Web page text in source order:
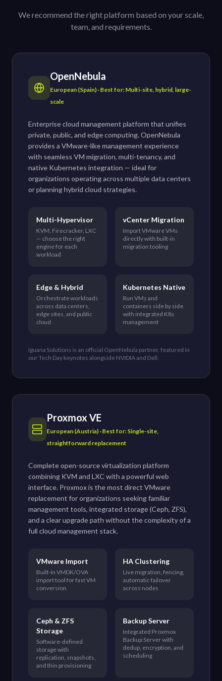
We recommend the right platform based on your scale,
team, and requirements.
OpenNebula
European (Spain) · Best for: Multi-site, hybrid, large-
scale
Enterprise cloud management platform that unifies
private, public, and edge computing. OpenNebula
provides a VMware-like management experience
with seamless VM migration, multi-tenancy, and
native Kubernetes integration — ideal for
organizations operating across multiple data centers
or planning hybrid cloud strategies.
Multi-Hypervisor
KVM, Firecracker, LXC
— choose the right
engine for each
workload
vCenter Migration
Import VMware VMs
directly with built-in
migration tooling
Edge & Hybrid
Orchestrate workloads
across data centers,
edge sites, and public
cloud
Kubernetes Native
Run VMs and
containers side by side
with integrated K8s
management
Iguana Solutions is an official OpenNebula partner, featured in
our Tech Day keynotes alongside NVIDIA and Dell.
Proxmox VE
European (Austria) · Best for: Single-site,
straightforward replacement
Complete open-source virtualization platform
combining KVM and LXC with a powerful web
interface. Proxmox is the most direct VMware
replacement for organizations seeking familiar
management tools, integrated storage (Ceph, ZFS),
and a clear upgrade path without the complexity of a
full cloud management stack.
VMware Import
Built-in VMDK/OVA
import tool for fast VM
conversion
HA Clustering
Live migration, fencing,
automatic failover
across nodes
Ceph & ZFS
Storage
Software-defined
storage with
replication, snapshots,
and thin provisioning
Backup Server
Integrated Proxmox
Backup Server with
dedup, encryption, and
scheduling